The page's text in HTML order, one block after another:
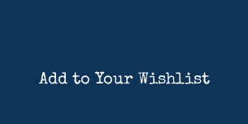
Add to Your Wishlist